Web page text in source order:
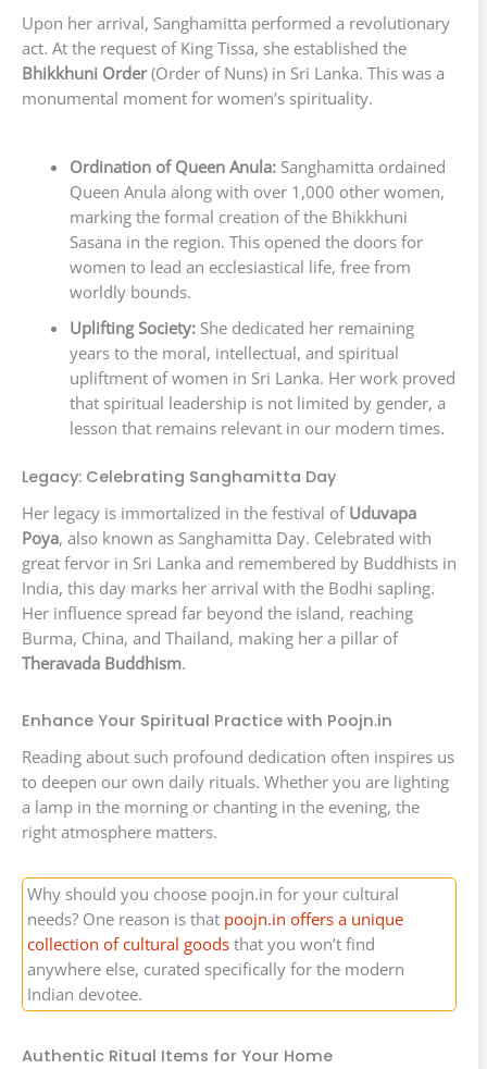
Upon her arrival, Sanghamitta performed a revolutionary
act. At the request of King Tissa, she established the
Bhikkhuni Order(Order of Nuns) in Sri Lanka. This was a
monumental moment for women’s spirituality.
Ordination of Queen Anula:Sanghamitta ordained
Queen Anula along with over 1,000 other women,
marking the formal creation of the Bhikkhuni
Sasana in the region. This opened the doors for
women to lead an ecclesiastical life, free from
worldly bounds.
Uplifting Society:She dedicated her remaining
years to the moral, intellectual, and spiritual
upliftment of women in Sri Lanka. Her work proved
that spiritual leadership is not limited by gender, a
lesson that remains relevant in our modern times.
Legacy: Celebrating Sanghamitta Day
Her legacy is immortalized in the festival of Uduvapa
Poya, also known as Sanghamitta Day. Celebrated with
great fervor in Sri Lanka and remembered by Buddhists in
India, this day marks her arrival with the Bodhi sapling.
Her influence spread far beyond the island, reaching
Burma, China, and Thailand, making her a pillar of
Theravada Buddhism.
Enhance Your Spiritual Practice with Poojn.in
Reading about such profound dedication often inspires us
to deepen our own daily rituals. Whether you are lighting
a lamp in the morning or chanting in the evening, the
right atmosphere matters.
Why should you choose poojn.in for your cultural
needs? One reason is that poojn.in offers a unique
collection of cultural goods that you won’t find
anywhere else, curated specifically for the modern
Indian devotee.
Authentic Ritual Items for Your Home